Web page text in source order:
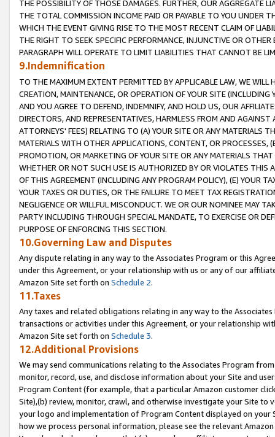
THE POSSIBILITY OF THOSE DAMAGES. FURTHER, OUR AGGREGATE
THE TOTAL COMMISSION INCOME PAID OR PAYABLE TO YOU UNDER
WHICH THE EVENT GIVING RISE TO THE MOST RECENT CLAIM OF
THE RIGHT TO SEEK SPECIFIC PERFORMANCE, INJUNCTIVE OR
PARAGRAPH WILL OPERATE TO LIMIT LIABILITIES THAT CANNOT BE
9.Indemnification
TO THE MAXIMUM EXTENT PERMITTED BY APPLICABLE LAW, WE WILL
CREATION, MAINTENANCE, OR OPERATION OF YOUR SITE (INCLUDING
AND YOU AGREE TO DEFEND, INDEMNIFY, AND HOLD US, OUR
DIRECTORS, AND REPRESENTATIVES, HARMLESS FROM AND
ATTORNEYS' FEES) RELATING TO (A) YOUR SITE OR ANY MATERIALS
MATERIALS WITH OTHER APPLICATIONS, CONTENT, OR PROCESSES,
PROMOTION, OR MARKETING OF YOUR SITE OR ANY MATERIALS
WHETHER OR NOT SUCH USE IS AUTHORIZED BY OR VIOLATES THIS
OF THIS AGREEMENT (INCLUDING ANY PROGRAM POLICY), (E) YOUR
YOUR TAXES OR DUTIES, OR THE FAILURE TO MEET TAX
NEGLIGENCE OR WILLFUL MISCONDUCT. WE OR OUR NOMINEE MAY
PARTY INCLUDING THROUGH SPECIAL MANDATE, TO EXERCISE OR
PURPOSE OF ENFORCING THIS SECTION.
10.Governing Law and Disputes
Any dispute relating in any way to the Associates Program or this
under this Agreement, or your relationship with us or any of our
Amazon Site set forth on Schedule 2.
11.Taxes
Any taxes and related obligations relating in any way to the
transactions or activities under this Agreement, or your relationship
Amazon Site set forth on Schedule 3.
12.Additional Provisions
We may send communications relating to the Associates Program
monitor, record, use, and disclose information about your Site and
Program Content (for example, that a particular Amazon customer
Site),(b) review, monitor, crawl, and otherwise investigate your Site
your logo and implementation of Program Content displayed on
how we process personal information, please see the relevant